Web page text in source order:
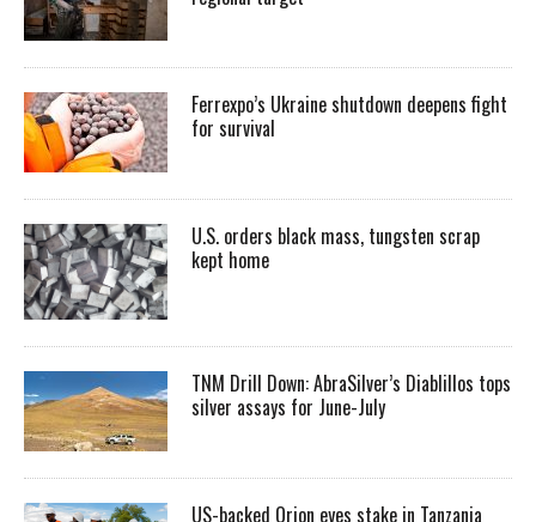
Ferrexpo’s Ukraine shutdown deepens fight
for survival
U.S. orders black mass, tungsten scrap
kept home
TNM Drill Down: AbraSilver’s Diablillos tops
silver assays for June-July
US-backed Orion eyes stake in Tanzania